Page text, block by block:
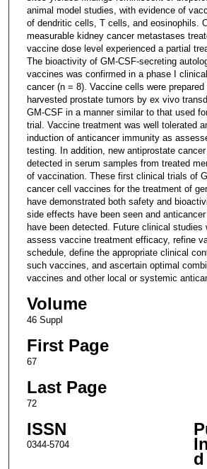
animal model studies, with evidence of
of dendritic cells, T cells, and eosinophils.
measurable kidney cancer metastases
vaccine dose level experienced a partial
The bioactivity of GM-CSF-secreting
vaccines was confirmed in a phase I
cancer (n = 8). Vaccine cells were
harvested prostate tumors by ex vivo
GM-CSF in a manner similar to that used
trial. Vaccine treatment was well tolerated
induction of anticancer immunity as
testing. In addition, new antiprostate
detected in serum samples from treated
of vaccination. These first clinical trials of
cancer cell vaccines for the treatment of
have demonstrated both safety and
side effects have been seen and
have been detected. Future clinical studies
assess vaccine treatment efficacy, refine
schedule, define the appropriate clinical
such vaccines, and ascertain optimal
vaccines and other local or systemic
Volume
46 Suppl
First Page
67
Last Page
72
ISSN
0344-5704